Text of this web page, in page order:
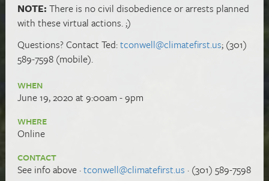
NOTE: There is no civil disobedience or arrests planned
with these virtual actions. ;)
Questions? Contact Ted:tconwell@climatefirst.us; (301)
589-7598 (mobile).
WHEN
June 19, 2020 at 9:00am - 9pm
WHERE
Online
CONTACT
See info above ·tconwell@climatefirst.us · (301) 589-7598